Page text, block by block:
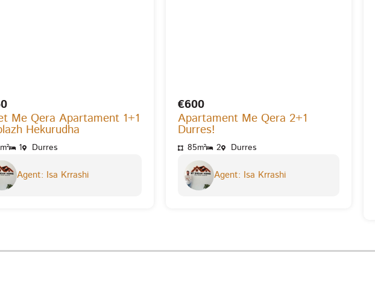
Me Qera Apartament 1+1
Hekurudha
1 Durres
Agent: Isa Krrashi
€600
Apartament Me Qera 2+1
Durres!
85m² 2 Durres
Agent: Isa Krrashi